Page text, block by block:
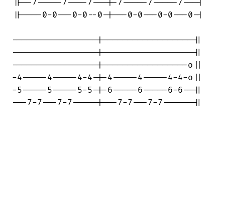
||--7-----7----7---|-7-----7-----7---|
||----0-0---0-0--0-|---0-0---0-0---0-|
-----------------|------------------||
-----------------|------------------||
-----------------|-----------------o||
-4-----4-----4-4-|-4-----4-----4-4-o||
-5-----5-----5-5-|-6-----6-----6-6--||
---7-7---7-7-----|---7-7---7-7------||